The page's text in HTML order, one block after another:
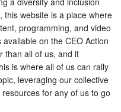
this website is a place where
programming, and video
on the CEO Action
than all of us, and it
is where all of us can rally
leveraging our collective
for any of us to go